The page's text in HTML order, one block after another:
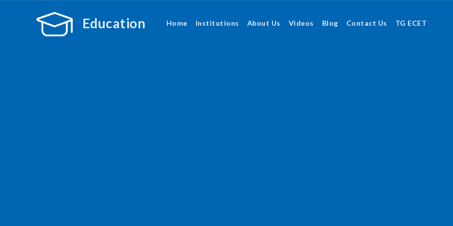
Education Home Institutions About Us Videos Blog Contact Us TG ECET